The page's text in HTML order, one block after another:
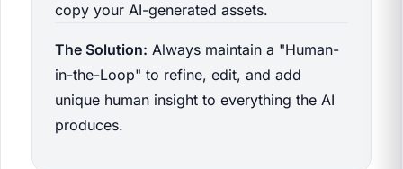
copy your AI-generated assets.
The Solution: Always maintain a "Human-
in-the-Loop" to refine, edit, and add
unique human insight to everything the AI
produces.